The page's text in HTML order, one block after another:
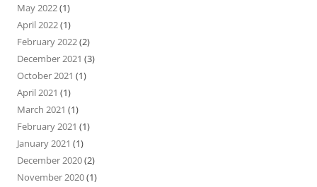
May 2022(1)
April 2022(1)
February 2022(2)
December 2021 (3)
October 2021 (1)
April 2021 (1)
March 2021 (1)
February 2021 (1)
January 2021 (1)
December 2020(2)
November 2020(1)